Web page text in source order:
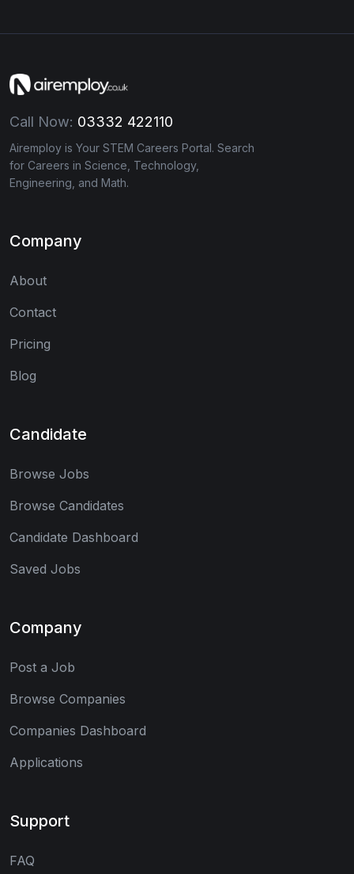
Call Now: 03332 422110
Airemploy is Your STEM Careers Portal. Search
for Careers in Science, Technology,
Engineering, and Math.
Company
About
Contact
Pricing
Blog
Candidate
Browse Jobs
Browse Candidates
Candidate Dashboard
Saved Jobs
Company
Post a Job
Browse Companies
Companies Dashboard
Applications
Support
FAQ